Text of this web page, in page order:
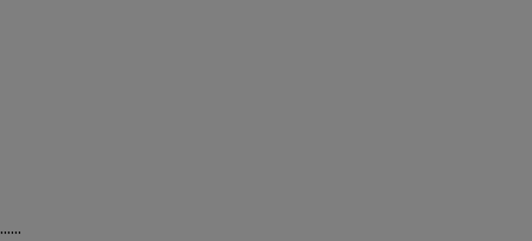
......